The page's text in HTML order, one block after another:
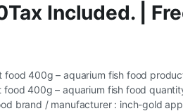
Tax Included. |
food 400g – aquarium fish food
food 400g – aquarium fish food
brand / manufacturer : inch-gold